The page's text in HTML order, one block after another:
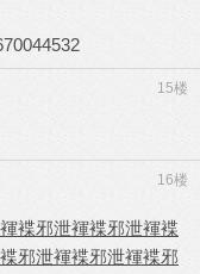
15楼
16楼
褋邪泄褌褋邪泄褌褋
褋邪泄褌褋邪泄褌褋邪